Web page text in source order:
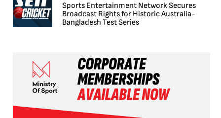
Sports Entertainment Network Secures
Broadcast Rights for Historic Australia-
Bangladesh Test Series